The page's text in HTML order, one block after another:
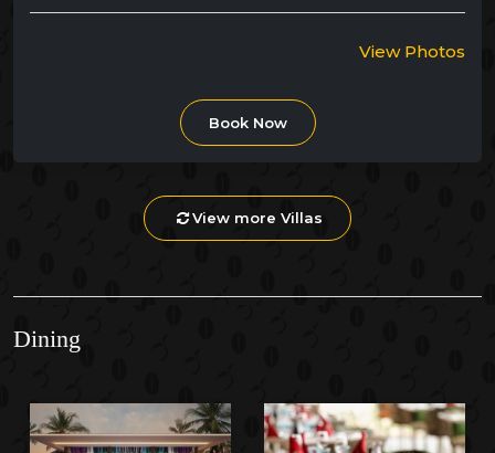
View Photos
Book Now
View more Villas
Dining